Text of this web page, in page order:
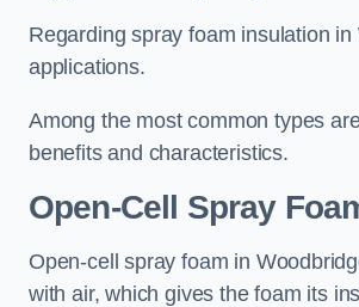
Regarding spray foam insulation
applications.
Among the most common types
benefits and characteristics.
Open-Cell Spray
Open-cell spray foam in
with air, which gives the foam its